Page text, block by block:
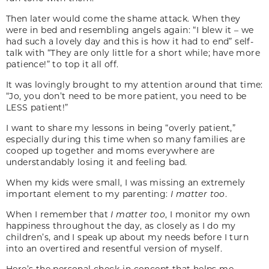
Then later would come the shame attack. When they
were in bed and resembling angels again: “I blew it – we
had such a lovely day and this is how it had to end” self-
talk with “They are only little for a short while; have more
patience!” to top it all off.
It was lovingly brought to my attention around that time:
“Jo, you don’t need to be more patient, you need to be
LESS patient!”
I want to share my lessons in being “overly patient,”
especially during this time when so many families are
cooped up together and moms everywhere are
understandably losing it and feeling bad.
When my kids were small, I was missing an extremely
important element to my parenting: I matter too.
When I remember that I matter too, I monitor my own
happiness throughout the day, as closely as I do my
children’s, and I speak up about my needs before I turn
into an overtired and resentful version of myself.